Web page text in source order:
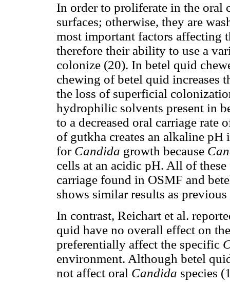
In order to proliferate in the oral
surfaces; otherwise, they are
most important factors affecting
therefore their ability to use a
colonize (20). In betel quid
chewing of betel quid increases
the loss of superficial
hydrophilic solvents present in
to a decreased oral carriage rate
of gutkha creates an alkaline
for Candida growth because
cells at an acidic pH. All of
carriage found in OSMF and
shows similar results as previous
In contrast, Reichart et al.
quid have no overall effect on
preferentially affect the specific
environment. Although betel
not affect oral Candida species